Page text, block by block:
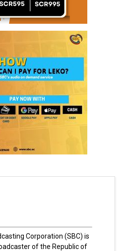
Corporation (SBC) is
of the Republic of